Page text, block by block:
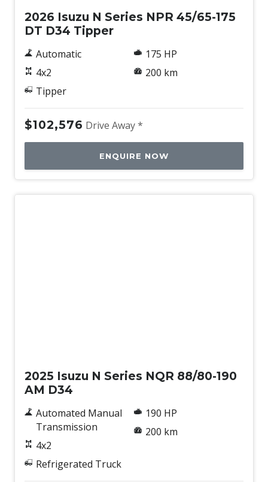
2026 Isuzu N Series NPR 45/65-175
DT D34 Tipper
Automatic
4x2
Tipper
175 HP
200 km
$102,576 Drive Away *
ENQUIRE NOW
2025 Isuzu N Series NQR 88/80-190
AM D34
Automated Manual
Transmission
4x2
Refrigerated Truck
190 HP
200 km